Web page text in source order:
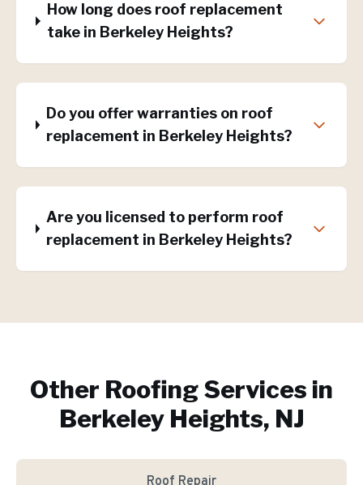
How long does roof replacement
take in Berkeley Heights?
Do you offer warranties on roof
replacement in Berkeley Heights?
Are you licensed to perform roof
replacement in Berkeley Heights?
Other Roofing Services in
Berkeley Heights, NJ
Roof Repair